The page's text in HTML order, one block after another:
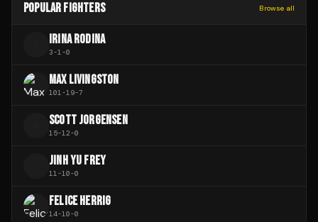
POPULAR FIGHTERS Browse all
IRINA RODINA
3-1-0
MAX LIVINGSTON
101-19-7
SCOTT JORGENSEN
15-12-0
JINH YU FREY
11-10-0
FELICE HERRIG
14-10-0